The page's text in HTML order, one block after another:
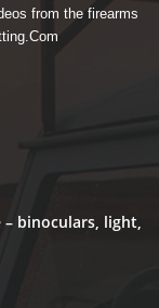
from the firearms
binoculars, light,